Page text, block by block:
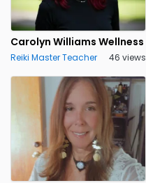
Carolyn Williams Wellness
Reiki Master Teacher 46 views